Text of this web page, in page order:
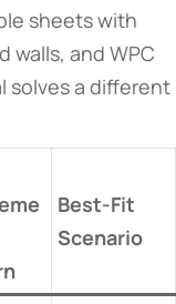
sheets with
walls, and WPC
solves a different
Best-Fit
Scenario